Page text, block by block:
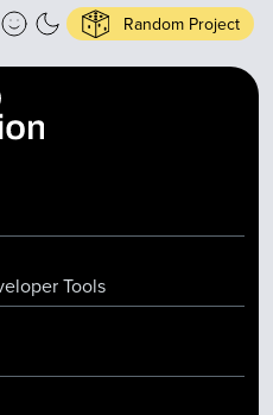
Random Project
Tools